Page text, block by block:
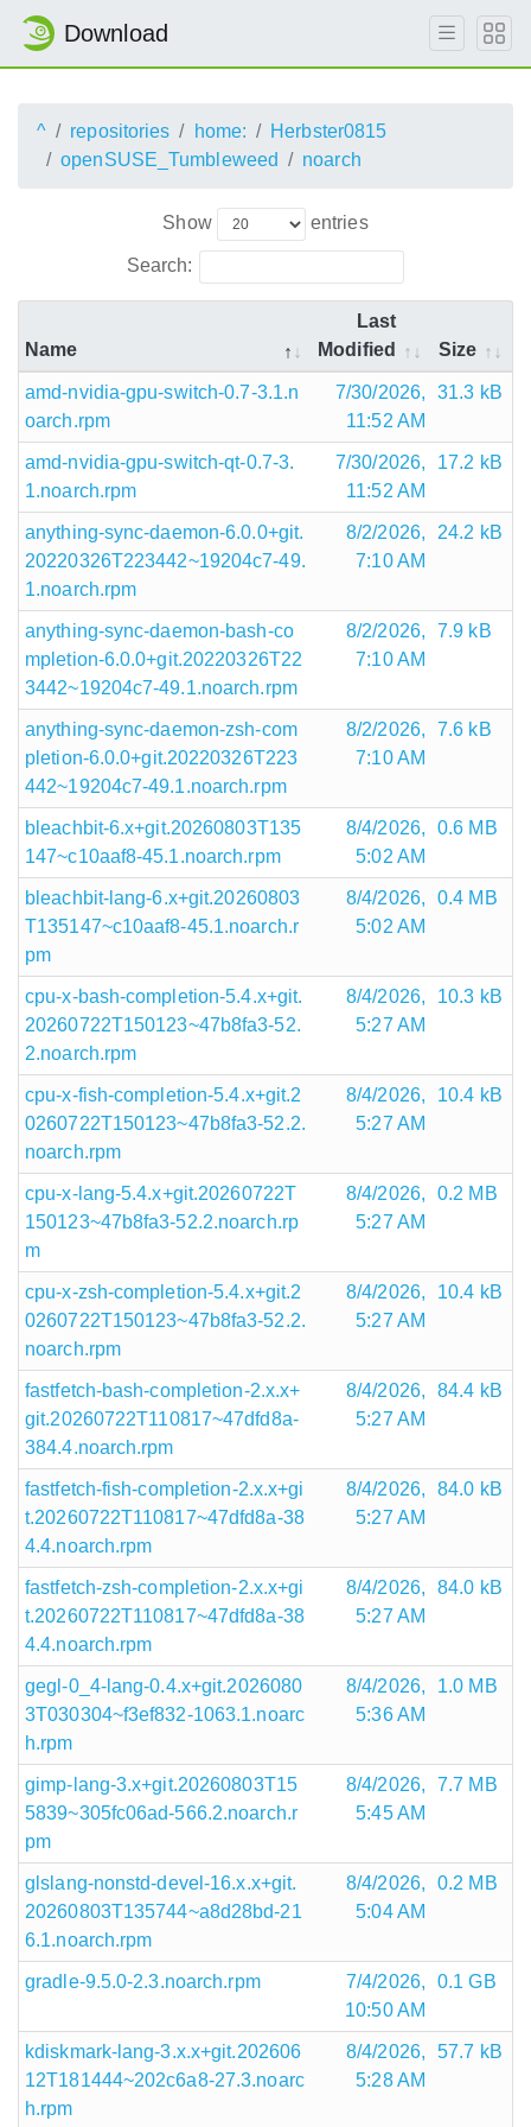
Download
^ repositories home:
Herbster0815
openSUSE_Tumbleweed
noarch
Show entries
Search:
Name
Last
Modified
Size
amd-nvidia-gpu-switch-0.7-3.1.n
oarch.rpm
7/30/2026,
11:52 AM
31.3 kB
amd-nvidia-gpu-switch-qt-0.7-3.
1.noarch.rpm
7/30/2026,
11:52 AM
17.2 kB
anything-sync-daemon-6.0.0+git.
20220326T223442~19204c7-49.
1.noarch.rpm
8/2/2026,
7:10 AM
24.2 kB
anything-sync-daemon-bash-co
mpletion-6.0.0+git.20220326T22
3442~19204c7-49.1.noarch.rpm
8/2/2026,
7:10 AM
7.9 kB
anything-sync-daemon-zsh-com
pletion-6.0.0+git.20220326T223
442~19204c7-49.1.noarch.rpm
8/2/2026,
7:10 AM
7.6 kB
bleachbit-6.x+git.20260803T135
147~c10aaf8-45.1.noarch.rpm
8/4/2026,
5:02 AM
0.6 MB
bleachbit-lang-6.x+git.20260803
T135147~c10aaf8-45.1.noarch.r
pm
8/4/2026,
5:02 AM
0.4 MB
cpu-x-bash-completion-5.4.x+git.
20260722T150123~47b8fa3-52.
2.noarch.rpm
8/4/2026,
5:27 AM
10.3 kB
cpu-x-fish-completion-5.4.x+git.2
0260722T150123~47b8fa3-52.2.
noarch.rpm
8/4/2026,
5:27 AM
10.4 kB
cpu-x-lang-5.4.x+git.20260722T
150123~47b8fa3-52.2.noarch.rp
m
8/4/2026,
5:27 AM
0.2 MB
cpu-x-zsh-completion-5.4.x+git.2
0260722T150123~47b8fa3-52.2.
noarch.rpm
8/4/2026,
5:27 AM
10.4 kB
fastfetch-bash-completion-2.x.x+
git.20260722T110817~47dfd8a-
384.4.noarch.rpm
8/4/2026,
5:27 AM
84.4 kB
fastfetch-fish-completion-2.x.x+gi
t.20260722T110817~47dfd8a-38
4.4.noarch.rpm
8/4/2026,
5:27 AM
84.0 kB
fastfetch-zsh-completion-2.x.x+gi
t.20260722T110817~47dfd8a-38
4.4.noarch.rpm
8/4/2026,
5:27 AM
84.0 kB
gegl-0_4-lang-0.4.x+git.2026080
3T030304~f3ef832-1063.1.noarc
h.rpm
8/4/2026,
5:36 AM
1.0 MB
gimp-lang-3.x+git.20260803T15
5839~305fc06ad-566.2.noarch.r
pm
8/4/2026,
5:45 AM
7.7 MB
glslang-nonstd-devel-16.x.x+git.
20260803T135744~a8d28bd-21
6.1.noarch.rpm
8/4/2026,
5:04 AM
0.2 MB
gradle-9.5.0-2.3.noarch.rpm
7/4/2026,
10:50 AM
0.1 GB
kdiskmark-lang-3.x.x+git.202606
12T181444~202c6a8-27.3.noarc
h.rpm
8/4/2026,
5:28 AM
57.7 kB